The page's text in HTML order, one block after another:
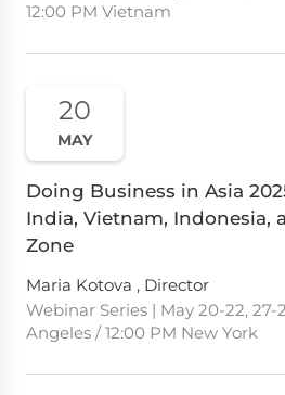
12:00 PM Vietnam
20
MAY
Doing Business in Asia
India, Vietnam, Indonesia,
Zone
Maria Kotova , Director
Webinar Series | May 20-22, 27-
Angeles / 12:00 PM New York